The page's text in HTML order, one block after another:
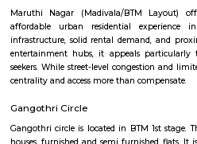
Regular Rent
20,000/Month